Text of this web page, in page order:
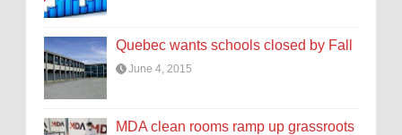
Quebec wants schools closed by Fall
June 4, 2015
MDA clean rooms ramp up grassroots